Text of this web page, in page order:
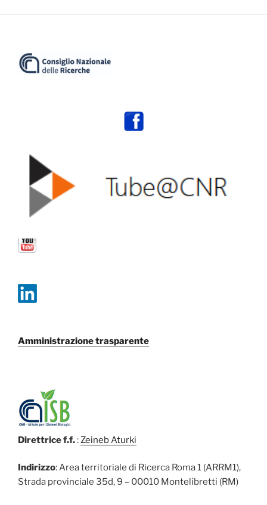
Amministrazione trasparente
Direttrice f.f.:Zeineb Aturki
Indirizzo: Area territoriale di Ricerca Roma 1 (ARRM1),
Strada provinciale 35d, 9 – 00010 Montelibretti (RM)